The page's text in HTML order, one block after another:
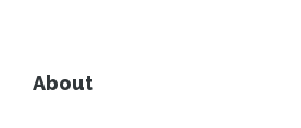
About